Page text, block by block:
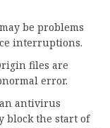
be problems
interruptions.
files are
error.
antivirus
block the start of